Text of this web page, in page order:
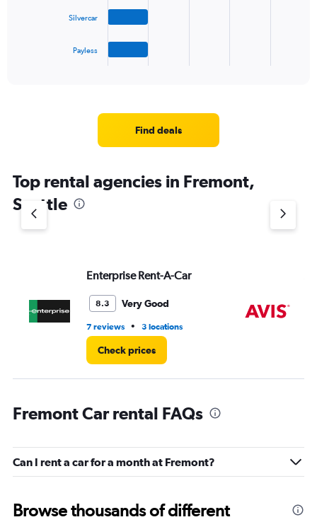
has
1
Y
axis
Silvercar
Payless
Find deals
Top rental agencies in Fremont,
Seattle
Enterprise Rent-A-Car
8.3 Very Good
7 reviews • 3 locations
Check prices
Fremont Car rental FAQs
Can I rent a car for a month at Fremont?
Browse thousands of different